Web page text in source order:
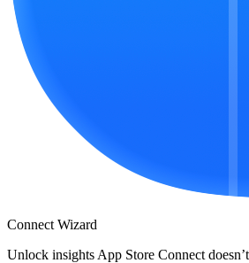
Connect Wizard
Unlock insights App Store Connect